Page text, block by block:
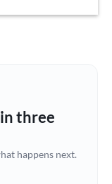
time
three
happens next.